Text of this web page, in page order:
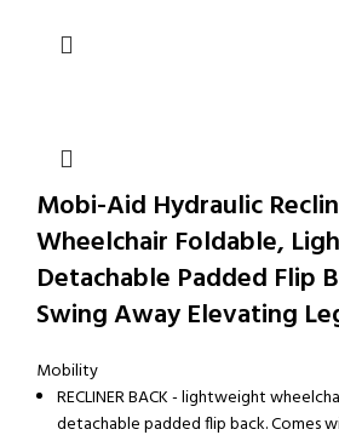
Mobi-Aid Hydraulic
Wheelchair Foldable,
Detachable Padded Flip
Swing Away Elevating
Mobility
RECLINER BACK - lightweight
detachable padded flip back. Comes